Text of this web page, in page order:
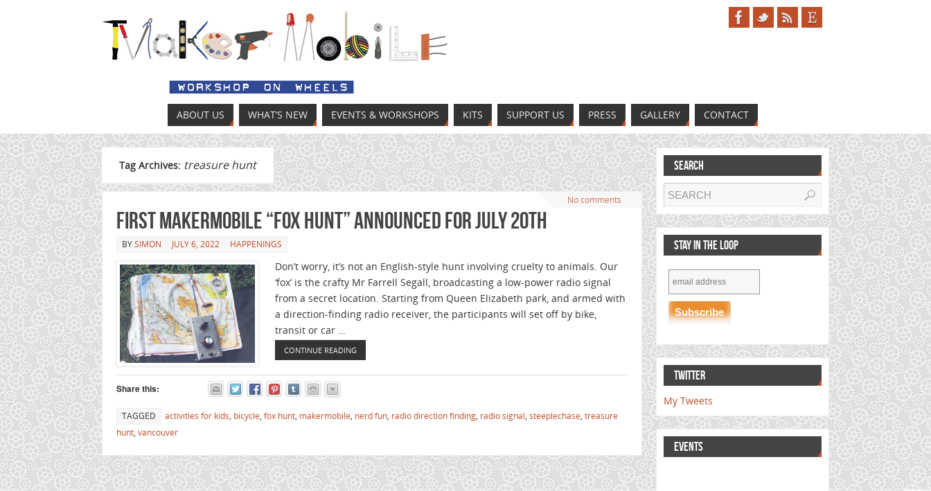
ABOUT US WHAT’S NEW EVENTS & WORKSHOPS KITS SUPPORT US PRESS GALLERY CONTACT
Tag Archives: treasure hunt
No comments
First MakerMobile “Fox Hunt” announced for July 20th
BYSIMON JULY 6, 2022 HAPPENINGS
Don’t worry, it’s not an English-style hunt involving cruelty to animals. Our
‘fox’ is the crafty Mr Farrell Segall, broadcasting a low-power radio signal
from a secret location. Starting from Queen Elizabeth park, and armed with
a direction-finding radio receiver, the participants will set off by bike,
transit or car …
CONTINUE READING
Share this:
TAGGED activities for kids, bicycle, fox hunt, makermobile, nerd fun, radio direction finding, radio signal, steeplechase, treasure
hunt, vancouver
SEARCH
STAY IN THE LOOP
TWITTER
My Tweets
EVENTS